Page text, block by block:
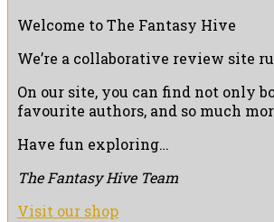
Welcome to The Fantasy Hive
We’re a collaborative review site
On our site, you can find not only
favourite authors, and so much
Have fun exploring…
The Fantasy Hive Team
Visit our shop